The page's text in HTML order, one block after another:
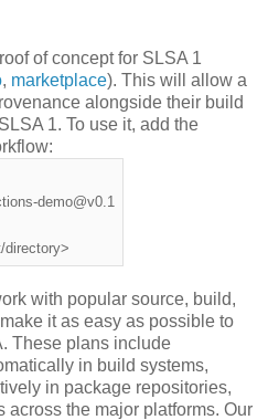
of concept for SLSA 1
, marketplace). This will allow a
alongside their build
1. To use it, add the
-demo@v0. 1
directory>
with popular source, build,
it as easy as possible to
These plans include
in build systems,
in package repositories,
across the major platforms. Our